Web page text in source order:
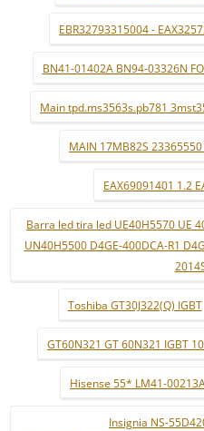
EBR32793315004 -
BN41-01402A BN94-03326N
Main tpd.ms3563s.pb781
MAIN 17MB82S 23365550
EAX69091401 1.2
Barra led tira led UE40H5570 UE
UN40H5500 D4GE-400DCA-R1
Toshiba GT30J322(Q) IGBT
GT60N321 GT 60N321 IGBT
Hisense 55* LM41-
Insignia NS-